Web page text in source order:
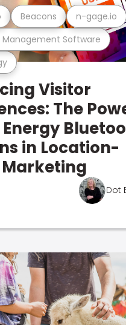
Software
Beacons n-gage.io
Visitor
The
Energy
in Location-
Marketing
Dot